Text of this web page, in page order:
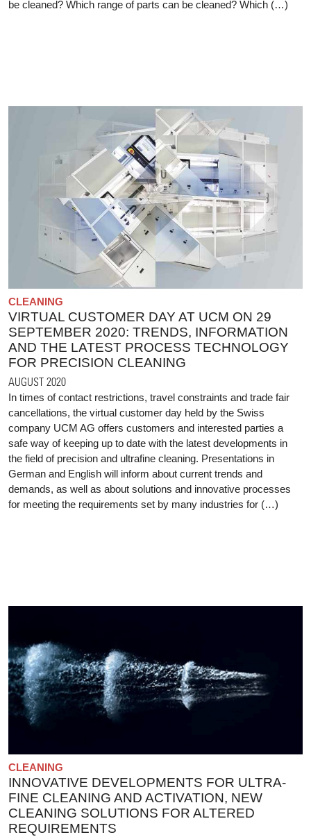
be cleaned? Which range of parts can be cleaned? Which (…)
CLEANING
VIRTUAL CUSTOMER DAY AT UCM ON 29
SEPTEMBER 2020: TRENDS, INFORMATION
AND THE LATEST PROCESS TECHNOLOGY
FOR PRECISION CLEANING
AUGUST 2020
In times of contact restrictions, travel constraints and trade fair
cancellations, the virtual customer day held by the Swiss
company UCM AG offers customers and interested parties a
safe way of keeping up to date with the latest developments in
the field of precision and ultrafine cleaning. Presentations in
German and English will inform about current trends and
demands, as well as about solutions and innovative processes
for meeting the requirements set by many industries for (…)
CLEANING
INNOVATIVE DEVELOPMENTS FOR ULTRA-
FINE CLEANING AND ACTIVATION, NEW
CLEANING SOLUTIONS FOR ALTERED
REQUIREMENTS